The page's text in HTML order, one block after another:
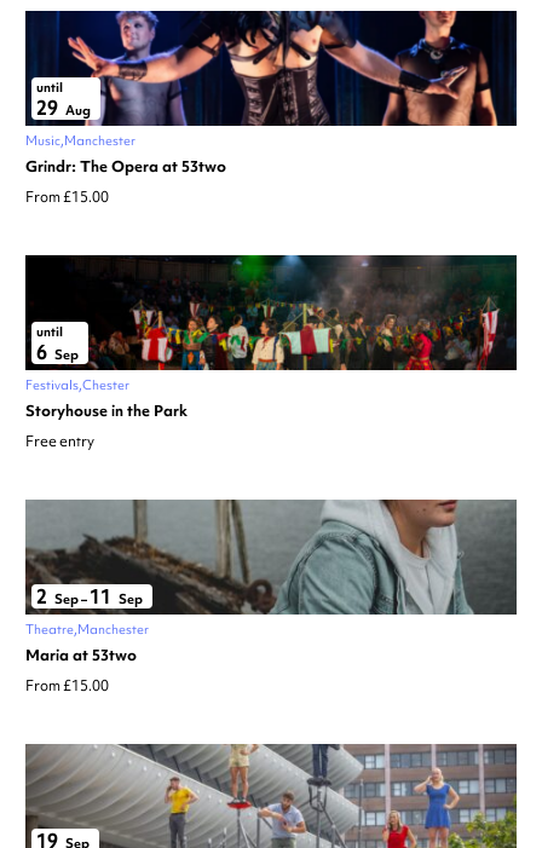
until
29 Aug
Music Manchester
Grindr: The Opera at 53two
From £15.00
until
6 Sep
Festivals Chester
Storyhouse in the Park
Free entry
2 Sep– 11 Sep
Theatre Manchester
Maria at 53two
From £15.00
19 Sep